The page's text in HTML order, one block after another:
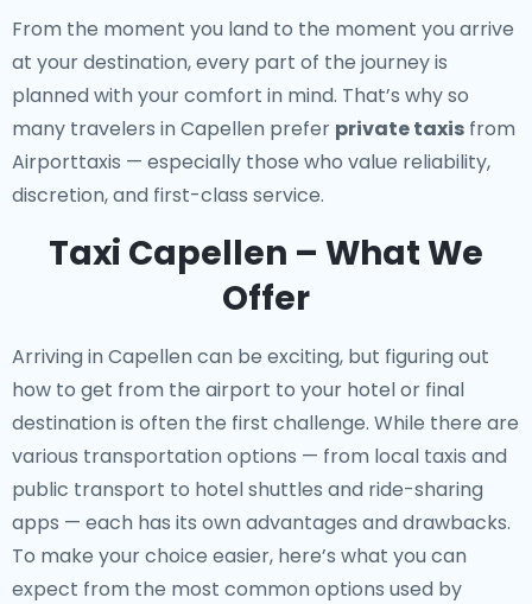
From the moment you land to the moment you arrive
at your destination, every part of the journey is
planned with your comfort in mind. That’s why so
many travelers in Capellen prefer private taxis from
Airporttaxis — especially those who value reliability,
discretion, and first-class service.
Taxi Capellen – What We
Offer
Arriving in Capellen can be exciting, but figuring out
how to get from the airport to your hotel or final
destination is often the first challenge. While there are
various transportation options — from local taxis and
public transport to hotel shuttles and ride-sharing
apps — each has its own advantages and drawbacks.
To make your choice easier, here’s what you can
expect from the most common options used by